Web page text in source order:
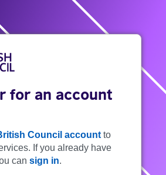
for an account
Council account to
If you already have
can sign in.